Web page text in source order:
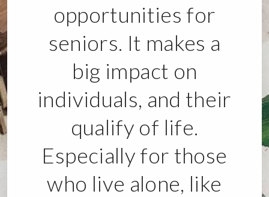
opportunities for
seniors. It makes a
big impact on
individuals, and their
qualify of life.
Especially for those
who live alone, like